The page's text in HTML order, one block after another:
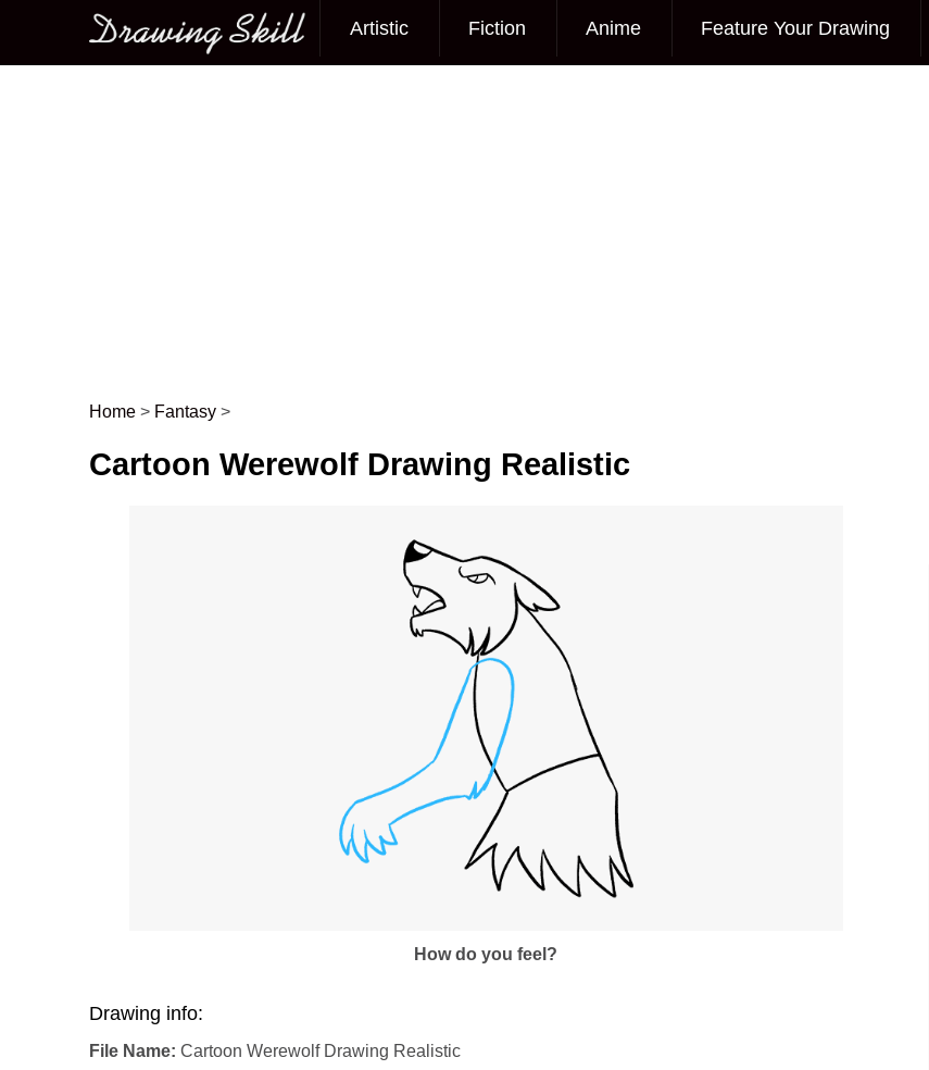
Main menu
Artistic Fiction Anime Feature Your Drawing
Post navigation
Home > Fantasy >
Cartoon Werewolf Drawing Realistic
How do you feel?
Drawing info:
File Name: Cartoon Werewolf Drawing Realistic